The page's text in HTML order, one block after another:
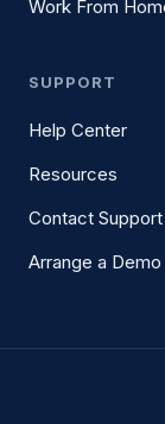
Work From
SUPPORT
Help Center
Resources
Contact Support
Arrange a Demo